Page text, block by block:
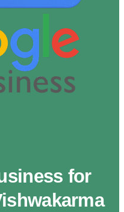
for